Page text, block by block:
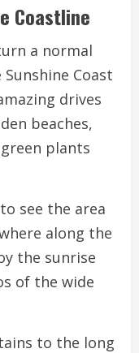
Coastline
a normal
Coast
drives
beaches,
plants
see the area
along the
the sunrise
of the wide
to the long